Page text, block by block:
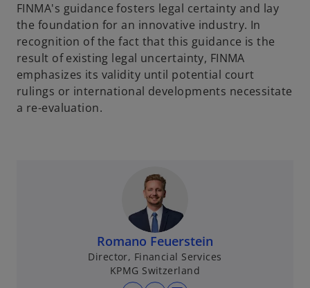
FINMA's guidance fosters legal certainty and lay
the foundation for an innovative industry. In
recognition of the fact that this guidance is the
result of existing legal uncertainty, FINMA
emphasizes its validity until potential court
rulings or international developments necessitate
a re-evaluation.
Romano Feuerstein
Director, Financial Services
KPMG Switzerland